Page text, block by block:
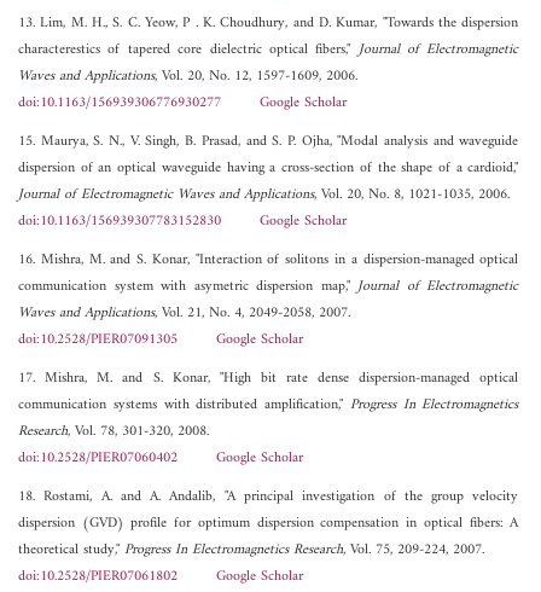
13. Lim, M. H., S. C. Yeow, P . K. Choudhury, and D. Kumar, "Towards the dispersion
characterestics of tapered core dielectric optical fibers,"Journal of Electromagnetic
Waves and Applications, Vol. 20, No. 12, 1597-1609, 2006.
doi:10.1163/156939306776930277
Google Scholar
15. Maurya, S. N., V. Singh, B. Prasad, and S. P. Ojha, "Modal analysis and waveguide
dispersion of an optical waveguide having a cross-section of the shape of a cardioid,"
Journal of Electromagnetic Waves and Applications, Vol. 20, No. 8, 1021-1035, 2006.
doi:10.1163/156939307783152830
Google Scholar
16. Mishra, M. and S. Konar, "Interaction of solitons in a dispersion-managed optical
communication system with asymetric dispersion map,"Journal of Electromagnetic
Waves and Applications, Vol. 21, No. 4, 2049-2058, 2007.
doi:10.2528/PIER07091305
Google Scholar
17. Mishra, M. and S. Konar, "High bit rate dense dispersion-managed optical
communication systems with distributed amplification," Progress In Electromagnetics
Research, Vol. 78, 301-320, 2008.
doi:10.2528/PIER07060402
Google Scholar
18. Rostami, A. and A. Andalib, "A principal investigation of the group velocity
dispersion (GVD) profile for optimum dispersion compensation in optical fibers: A
theoretical study,"Progress In Electromagnetics Research, Vol. 75, 209-224, 2007.
doi:10.2528/PIER07061802
Google Scholar